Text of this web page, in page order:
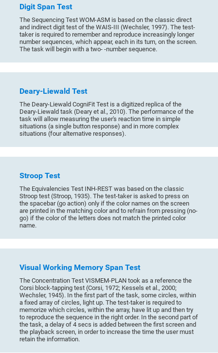
Digit Span Test
The Sequencing Test WOM-ASM is based on the classic direct
and indirect digit test of the WAIS-III (Wechsler, 1997). The test-
taker is required to remember and reproduce increasingly longer
number sequences, which appear, each in its turn, on the screen.
The task will begin with a two- -number sequence.
Deary-Liewald Test
The Deary-Liewald CogniFit Test is a digitized replica of the
Deary-Liewald task (Deary et al., 2010). The performance of the
task will allow measuring the user's reaction time in simple
situations (a single button response) and in more complex
situations (four alternative responses).
Stroop Test
The Equivalencies Test INH-REST was based on the classic
Stroop test (Stroop, 1935). The test-taker is asked to press on
the spacebar (go action) only if the color names on the screen
are printed in the matching color and to refrain from pressing (no-
go) if the color of the letters does not match the printed color
name.
Visual Working Memory Span Test
The Concentration Test VISMEM-PLAN took as a reference the
Corsi block-tapping test (Corsi, 1972; Kessels et al., 2000;
Wechsler, 1945). In the first part of the task, some circles, within
a fixed array of circles, light up. The test-taker is required to
memorize which circles, within the array, have lit up and then try
to reproduce the sequence in the right order. In the second part of
the task, a delay of 4 secs is added between the first screen and
the playback screen, in order to increase the time the user must
retain the information.